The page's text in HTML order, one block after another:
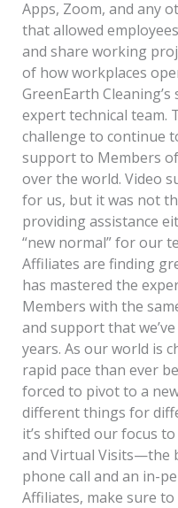
Apps, Zoom, and any
that allowed
and share working
of how workplaces
GreenEarth
expert technical team.
challenge to continue
support to Members
over the world. Video
for us, but it was not
providing assistance
“new normal” for our
Affiliates are finding
has mastered the
Members with the
and support that
years. As our world is
rapid pace than ever
forced to pivot to a
different things for
it’s shifted our focus
and Virtual Visits—the
phone call and an in-
Affiliates, make sure